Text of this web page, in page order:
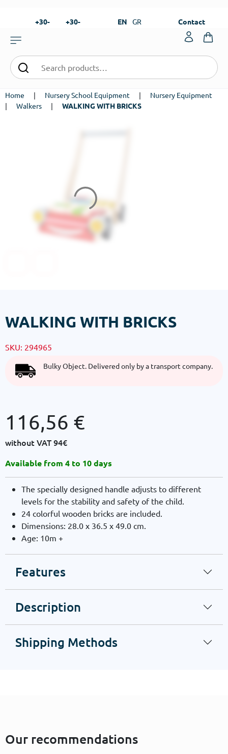
+30-
+30-
EN GR Contact
Home | Nursery School Equipment |
Nursery Equipment
|
Walkers | WALKING WITH BRICKS
WALKING WITH BRICKS
SKU: 294965
Bulky Object. Delivered only by a transport company.
116,56 €
without VAT94€
Available from 4 to 10 days
The specially designed handle adjusts to different
levels for the stability and safety of the child.
24 colorful wooden bricks are included.
Dimensions: 28.0 x 36.5 x 49.0 cm.
Age: 10m +
Features
Description
Shipping Methods
Our recommendations